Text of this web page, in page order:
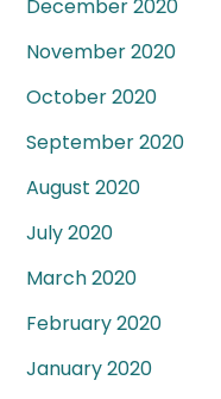
December 2020
November 2020
October 2020
September 2020
August 2020
July 2020
March 2020
February 2020
January 2020